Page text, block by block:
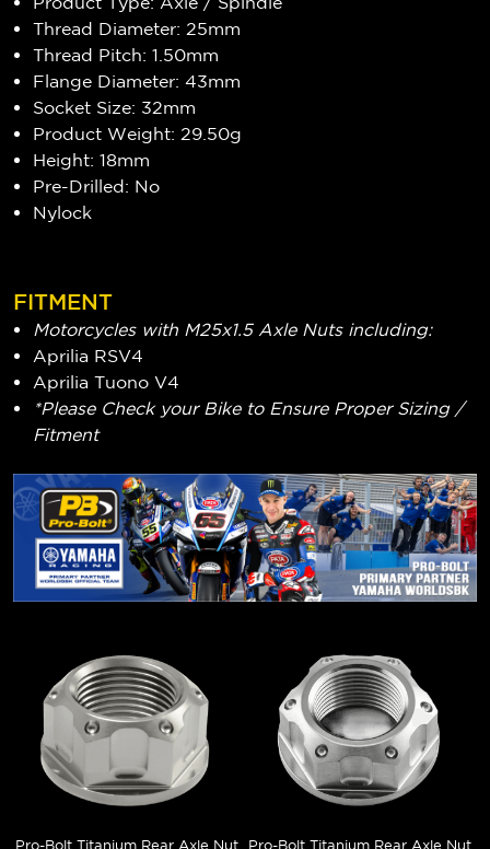
Thread Diameter: 25mm
Thread Pitch: 1.50mm
Flange Diameter: 43mm
Socket Size: 32mm
Product Weight: 29.50g
Height: 18mm
Pre-Drilled: No
Nylock
FITMENT
Motorcycles with M25x1.5 Axle Nuts including:
Aprilia RSV4
Aprilia Tuono V4
*Please Check your Bike to Ensure Proper Sizing /
Fitment
Pro-Bolt Titanium Rear Axle Nut
Pro-Bolt Titanium Rear Axle Nut